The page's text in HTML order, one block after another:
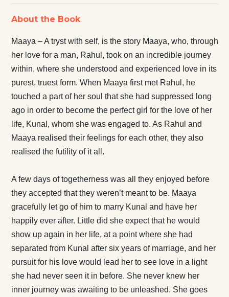
About the Book
Maaya – A tryst with self, is the story Maaya, who, through
her love for a man, Rahul, took on an incredible journey
within, where she understood and experienced love in its
purest, truest form. When Maaya first met Rahul, he
touched a part of her soul that she had suppressed long
ago in order to become the perfect girl for the love of her
life, Kunal, whom she was engaged to. As Rahul and
Maaya realised their feelings for each other, they also
realised the futility of it all.
A few days of togetherness was all they enjoyed before
they accepted that they weren’t meant to be. Maaya
gracefully let go of him to marry Kunal and have her
happily ever after. Little did she expect that he would
show up again in her life, at a point where she had
separated from Kunal after six years of marriage, and her
pursuit for his love would lead her to see love in a light
she had never seen it in before. She never knew her
inner journey was awaiting to be unleashed. She goes